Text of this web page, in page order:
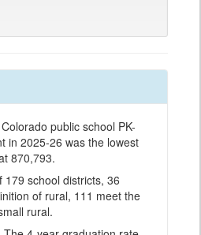
public school PK-
in 2025-26 was the lowest
870,793.
179 school districts, 36
of rural, 111 meet the
rural.